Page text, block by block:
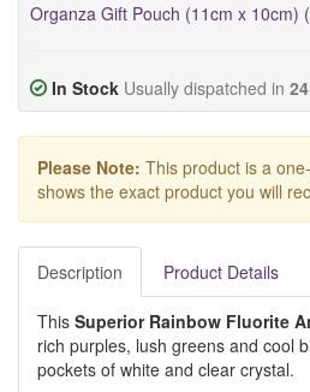
Organza Gift Pouch (11cm x 10cm)
In Stock Usually dispatched in
Please Note: This product is a
shows the exact product you will
Description Product Details
This Superior Rainbow Fluorite
rich purples, lush greens and cool
pockets of white and clear crystal.